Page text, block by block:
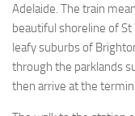
PHOTOGRAPHY
Top 100
CONTACT
Adelaide. The train
beautiful shoreline of St
leafy suburbs of
through the parklands
then arrive at the